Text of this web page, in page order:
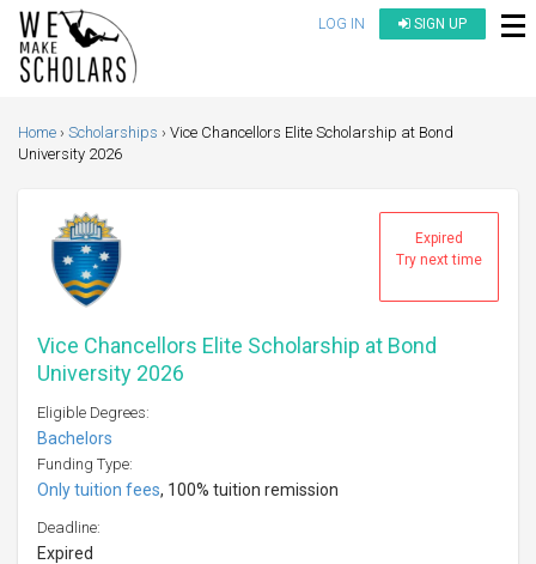
LOG IN SIGN UP
Home Scholarships
Vice Chancellors Elite Scholarship at Bond
University 2026
Expired
Try next time
Vice Chancellors Elite Scholarship at Bond
University 2026
Eligible Degrees:
Bachelors
Funding Type:
Only tuition fees, 100% tuition remission
Deadline:
Expired